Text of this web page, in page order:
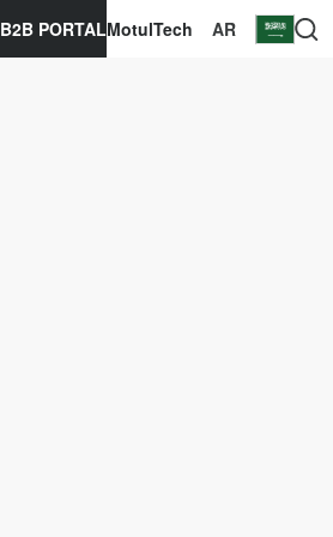
AR
MotulTech
B2B PORTAL